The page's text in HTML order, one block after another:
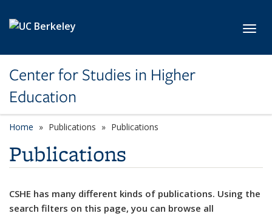
Center for Studies in Higher
Education
Home Publications Publications
Publications
CSHE has many different kinds of publications. Using the
search filters on this page, you can browse all